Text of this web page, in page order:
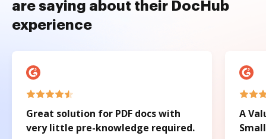
are saying about their DocHub
experience
Great solution for PDF docs with
very little pre-knowledge required.
A